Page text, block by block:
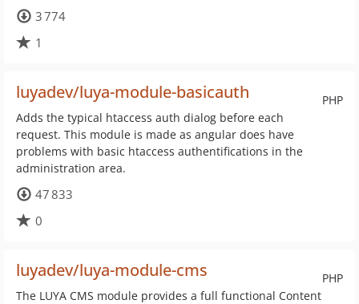
3 774
1
PHP
luyadev/luya-module-basicauth
Adds the typical htaccess auth dialog before each
request. This module is made as angular does have
problems with basic htaccess authentifications in the
administration area.
47 833
0
PHP
luyadev/luya-module-cms
The LUYA CMS module provides a full functional Content